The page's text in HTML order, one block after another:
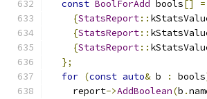
const BoolForAdd bools[] =
{StatsReport::
{StatsReport::
{StatsReport::
};
for (const auto& b : bools
    report
->AddBoolean(b .